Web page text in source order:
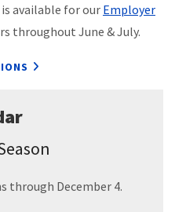
available for our Employer
throughout June & July.
through December 4.